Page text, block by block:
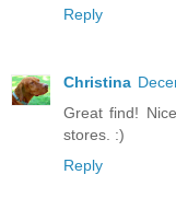
Reply
Christina
Great find!
stores. :)
Reply